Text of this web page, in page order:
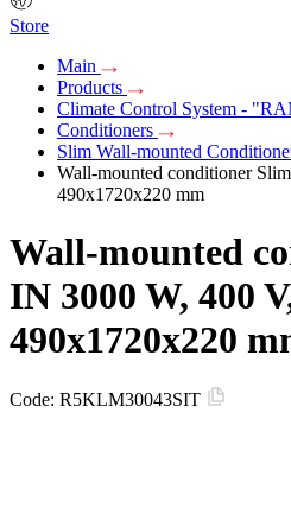
Store
Main
Products
Climate Control System -
Conditioners
Slim Wall-mounted
Wall-mounted conditioner
490x1720x220 mm
Wall-mounted
IN 3000 W, 400
490x1720x220
Code: R5KLM30043SIT